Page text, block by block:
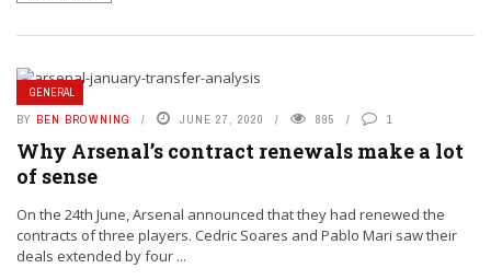
GENERAL
BY BEN BROWNING JUNE 27, 2020 895 1
Why Arsenal’s contract renewals make a lot
of sense
On the 24th June, Arsenal announced that they had renewed the
contracts of three players. Cedric Soares and Pablo Mari saw their
deals extended by four ...